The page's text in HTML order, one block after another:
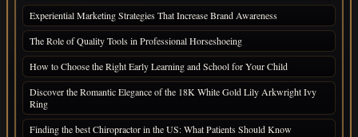
Experiential Marketing Strategies That Increase Brand Awareness
The Role of Quality Tools in Professional Horseshoeing
How to Choose the Right Early Learning and School for Your Child
Discover the Romantic Elegance of the 18K White Gold Lily Arkwright Ivy
Ring
Finding the best Chiropractor in the US: What Patients Should Know